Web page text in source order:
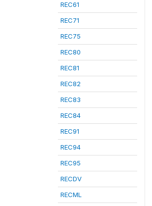
REC61
REC71
REC75
REC80
REC81
REC82
REC83
REC84
REC91
REC94
REC95
RECDV
RECML